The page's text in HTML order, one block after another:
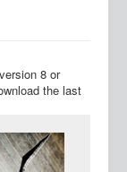
8 or
the last